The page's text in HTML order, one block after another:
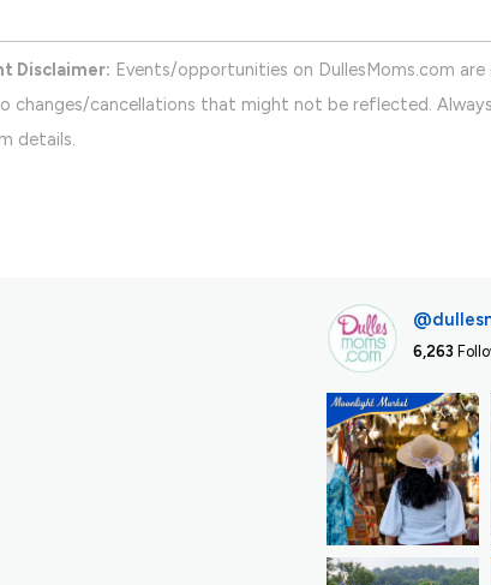
Disclaimer: Events/opportunities on DullesMoms.com
changes/cancellations that might not be reflected.
details.
6,263